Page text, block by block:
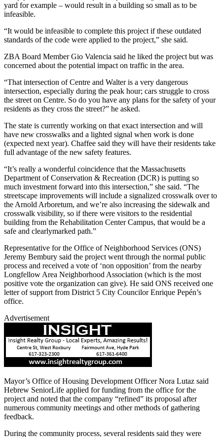
yard for example – would result in a building so small as to be
infeasible.
“It would be infeasible to complete this project if these outdated
standards of the code were applied to the project,” she said.
ZBA Board Member Gio Valencia said he liked the project but was
concerned about the potential impact on traffic in the area.
“That intersection of Centre and Walter is a very dangerous
intersection, especially during the peak hour; cars struggle to cross
the street on Centre. So do you have any plans for the safety of your
residents as they cross the street?” he asked.
The state is currently working on that exact intersection and will
have new crosswalks and a lighted signal when work is done
(expected next year). Chaffee said they will have their residents take
full advantage of the new safety features.
“It’s really a wonderful coincidence that the Massachusetts
Department of Conservation & Recreation (DCR) is putting so
much investment forward into this intersection,” she said. “The
streetscape improvements will include a signalized crosswalk over to
the Arnold Arboretum, and we’re also increasing the sidewalk and
crosswalk visibility, so if there were visitors to the residential
building from the Rehabilitation Center Campus, that would be a
safe and clearlymarked path.”
Representative for the Office of Neighborhood Services (ONS)
Jeremy Bembury said the project went through the normal public
process and received a vote of ‘non opposition’ from the nearby
Longfellow Area Neighborhood Association (which is the most
positive vote the organization can give). He said ONS received one
letter of support from District 5 City Councilor Enrique Pepén’s
office.
Advertisement
Mayor’s Office of Housing Development Officer Nora Lutaz said
Hebrew SeniorLife applied for funding from the office for the
project and noted that the company “refined” its proposal after
numerous community meetings and other methods of gathering
feedback.
During the community process, several residents said they were